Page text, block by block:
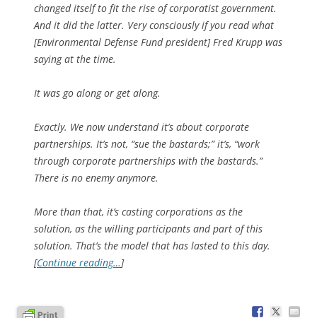
changed itself to fit the rise of corporatist government.
And it did the latter. Very consciously if you read what
[Environmental Defense Fund president] Fred Krupp was
saying at the time.
It was go along or get along.
Exactly. We now understand it’s about corporate
partnerships. It’s not, “sue the bastards;” it’s, “work
through corporate partnerships with the bastards.”
There is no enemy anymore.
More than that, it’s casting corporations as the
solution, as the willing participants and part of this
solution. That’s the model that has lasted to this day.
[Continue reading…]